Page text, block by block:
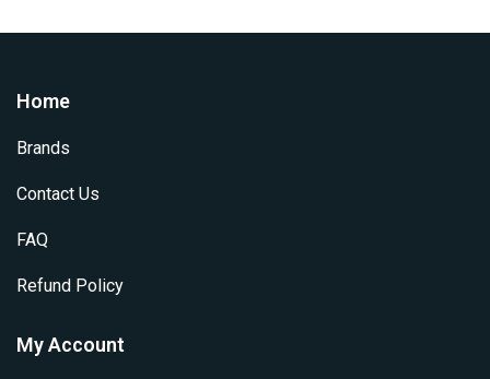
Home
Brands
Contact Us
FAQ
Refund Policy
My Account